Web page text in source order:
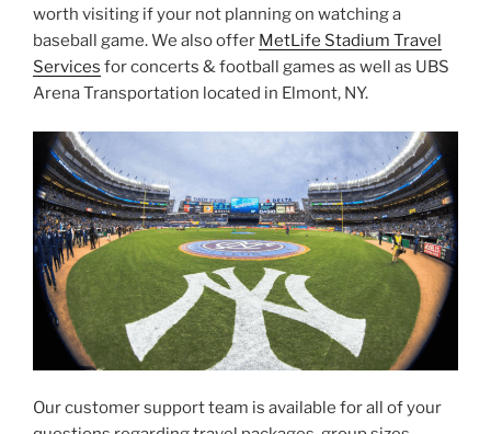
worth visiting if your not planning on watching a
baseball game. We also offer MetLife Stadium Travel
Services for concerts & football games as well as UBS
Arena Transportation located in Elmont, NY.
Our customer support team is available for all of your